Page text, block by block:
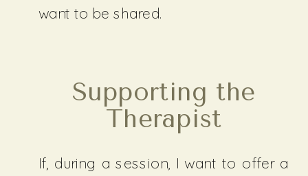
want to be shared.
Supporting the
Therapist
If, during a session, I want to offer a